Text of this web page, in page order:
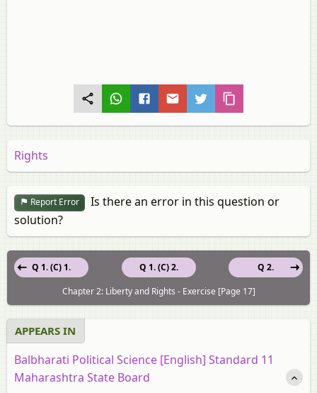
Rights
Report Error
Is there an error in this question or
solution?
Q 1. (C) 2.
Q 1. (C) 1.
Q 2.
Chapter 2: Liberty and Rights - Exercise [Page 17]
APPEARS IN
Balbharati Political Science [English] Standard 11
Maharashtra State Board